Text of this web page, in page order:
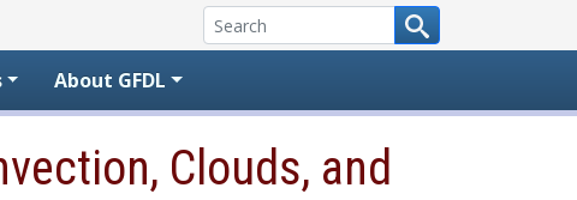
About GFDL
Clouds, and